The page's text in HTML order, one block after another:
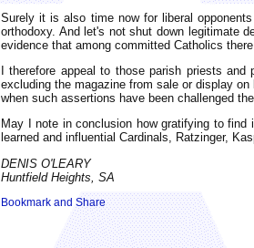
Surely it is also time now for liberal
orthodoxy. And let's not shut down legitimate
evidence that among committed Catholics
I therefore appeal to those parish priests
excluding the magazine from sale or display
when such assertions have been challenged
May I note in conclusion how gratifying to
learned and influential Cardinals, Ratzinger,
DENIS O'LEARY
Huntfield Heights, SA